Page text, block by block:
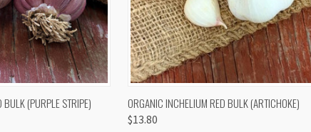
OUT OF STOCK
(PURPLE STRIPE) QUICK VIEW VIEW OPTIONS
ORGANIC INCHELIUM RED BULK (ARTICHOKE)
$13.80